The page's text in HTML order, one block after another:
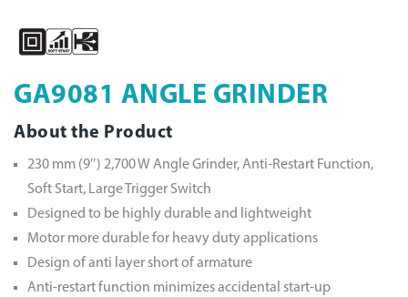
GA9081 ANGLE GRINDER
About the Product
230 mm (9″) 2,700 W Angle Grinder, Anti-Restart Function,
Soft Start, Large Trigger Switch
Designed to be highly durable and lightweight
Motor more durable for heavy duty applications
Design of anti layer short of armature
Anti-restart function minimizes accidental start-up